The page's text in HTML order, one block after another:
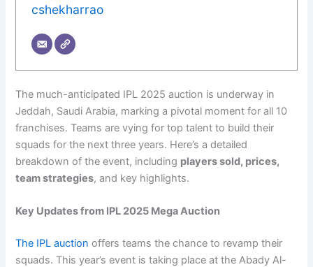
cshekharrao
The much-anticipated IPL 2025 auction is underway in
Jeddah, Saudi Arabia, marking a pivotal moment for all 10
franchises. Teams are vying for top talent to build their
squads for the next three years. Here’s a detailed
breakdown of the event, including players sold, prices,
team strategies, and key highlights.
Key Updates from IPL 2025 Mega Auction
The IPL auction offers teams the chance to revamp their
squads. This year’s event is taking place at the Abady Al-